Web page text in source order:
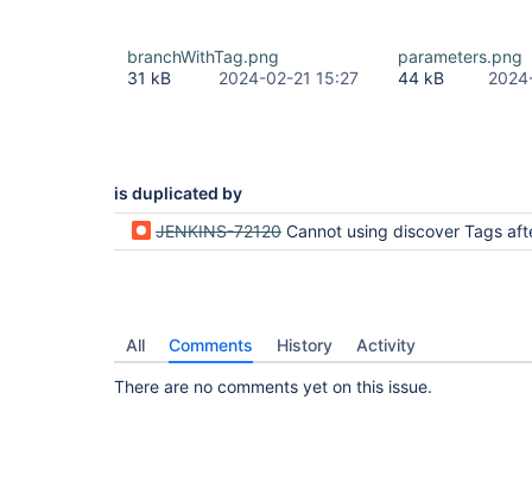
branchWithTag.png
31 kB
2024-02-21 15:27
parameters.png
44 kB
is duplicated by
JENKINS-72120 Cannot using discover Tags after update to Bitbucket Server
All Comments History Activity
There are no comments yet on this issue.